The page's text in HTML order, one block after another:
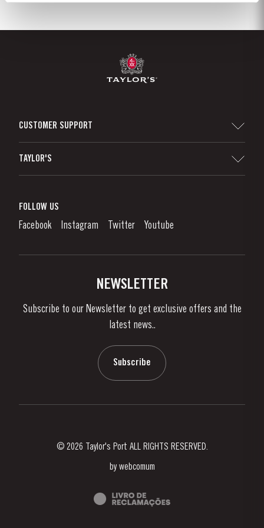
CUSTOMER SUPPORT
Denunciation Platform
Links
TAYLOR'S
What is port wine?
Enjoying Port
News & Events
FOLLOW US
Facebook Instagram Twitter Youtube
NEWSLETTER
Subscribe to our Newsletter to get exclusive offers and the
latest news..
Subscribe
© 2026 Taylor's Port ALL RIGHTS RESERVED.
by webcomum